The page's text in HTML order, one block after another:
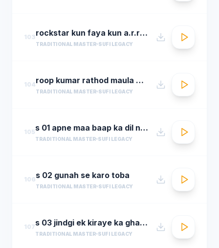
103 rockstar kun faya kun a.r.rahman
TRADITIONAL MASTER SUFI LEGACY
104 roop kumar rathod maula mere maula
TRADITIONAL MASTER SUFI LEGACY
105 s 01 apne maa baap ka dil na dukha
TRADITIONAL MASTER SUFI LEGACY
106s 02 gunah se karo toba
TRADITIONAL MASTER SUFI LEGACY
107 s 03 jindgi ek kiraye ka ghar hai
TRADITIONAL MASTER SUFI LEGACY